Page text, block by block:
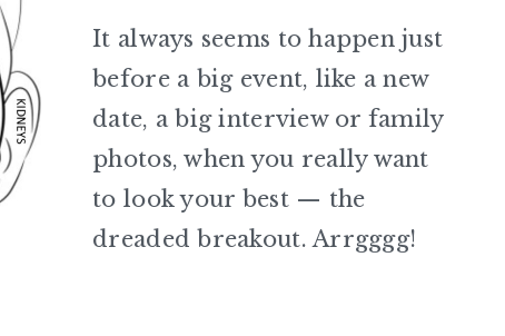
It always seems to happen just
before a big event, like a new
date, a big interview or family
photos, when you really want
to look your best — the
dreaded breakout. Arrgggg!